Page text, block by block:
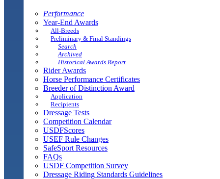
Performance
Year-End Awards
All-Breeds
Preliminary & Final Standings
Search
Archived
Historical Awards Report
Rider Awards
Horse Performance Certificates
Breeder of Distinction Award
Application
Recipients
Dressage Tests
Competition Calendar
USDFScores
USEF Rule Changes
SafeSport Resources
FAQs
USDF Competition Survey
Dressage Riding Standards Guidelines